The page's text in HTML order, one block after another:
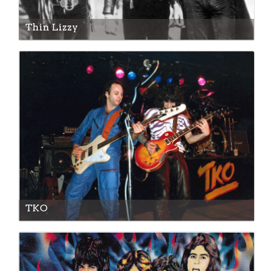
Thin Lizzy
TKO